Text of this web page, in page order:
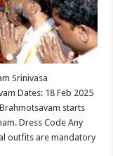
Srinivasa
Dates: 18 Feb 2025
starts
Dress Code Any
outfits are mandatory